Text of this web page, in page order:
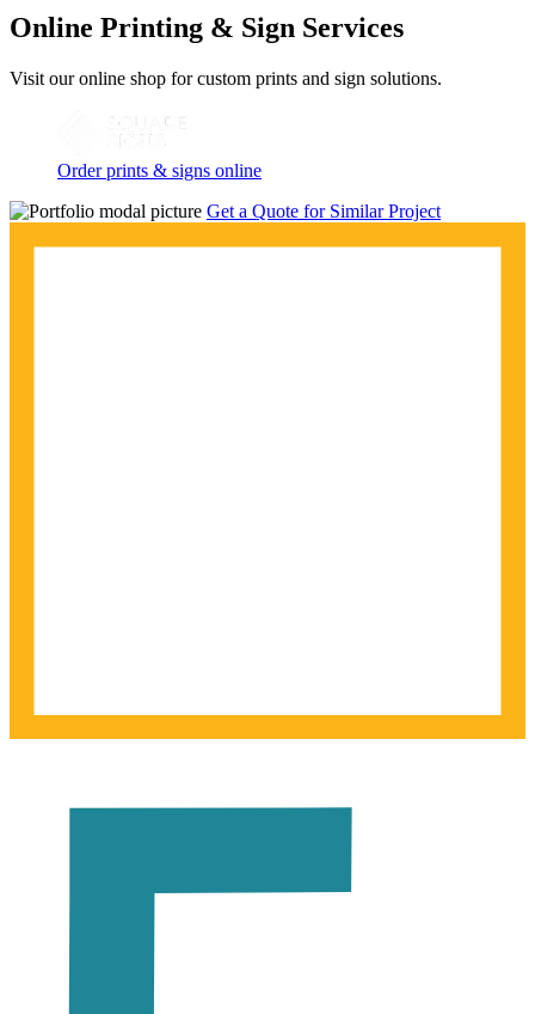
Online Printing & Sign Services
Visit our online shop for custom prints and sign solutions.
Order prints & signs online
Get a Quote for Similar Project